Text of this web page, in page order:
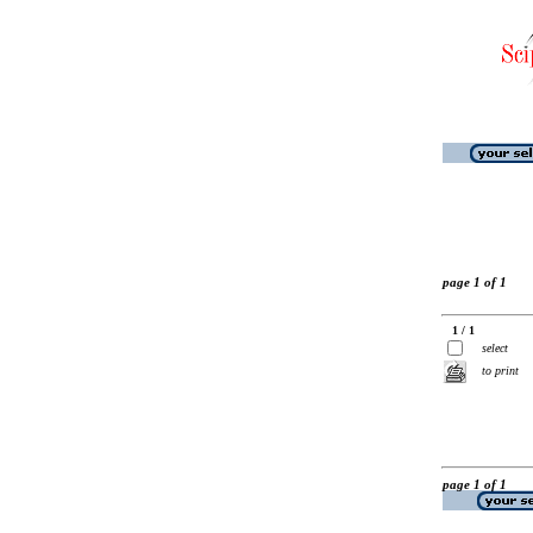
page 1 of 1
1 / 1
select
to print
page 1 of 1